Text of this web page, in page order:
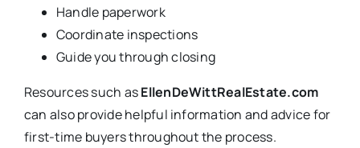
Handle paperwork
Coordinate inspections
Guide you through closing
Resources such asEllenDeWittRealEstate.com
can also provide helpful information and advice for
first-time buyers throughout the process.